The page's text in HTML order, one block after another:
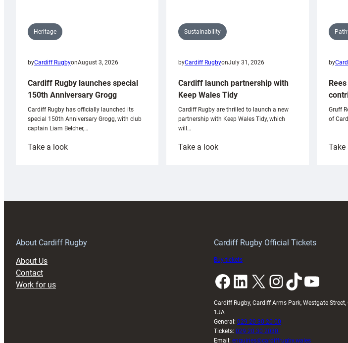
Heritage
byCardiff RugbyonAugust 3, 2026
Cardiff Rugby launches special
150th Anniversary Grogg
Cardiff Rugby has officially launched its
special 150th Anniversary Grogg, with club
captain Liam Belcher,…
Take a look:
Sustainability
byCardiff RugbyonJuly 31, 2026
Cardiff launch partnership with
Keep Wales Tidy
Cardiff Rugby are thrilled to launch a new
partnership with Keep Wales Tidy, which
will…
Take a look:
by
Gruff
of
Take
About Cardiff Rugby
About Us
Contact
Work for us
Cardiff Rugby Official Tickets
Buy tickets
Facebook LinkedIn X InstagramTikTok YouTube
Cardiff Rugby, Cardiff Arms Park, Westgate Street,
1JA
General: 029 20 30 20 00
Tickets: 029 20 30 2030
Email: enquiries@cardiffrugby.wales